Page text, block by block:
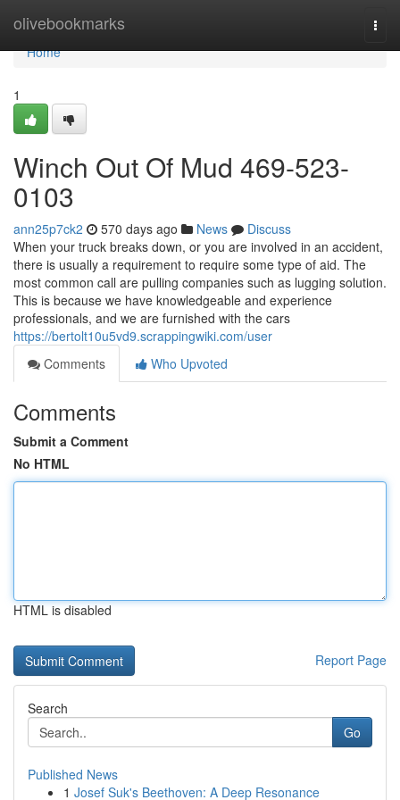
olivebookmarks
Home
Home
1
Winch Out Of Mud 469-523-
0103
ann25p7ck2 570 days ago News
Discuss
When your truck breaks down, or you are involved in an accident,
there is usually a requirement to require some type of aid. The
most common call are pulling companies such as lugging solution.
This is because we have knowledgeable and experience
professionals, and we are furnished with the cars
https://bertolt10u5vd9.scrappingwiki.com/user
Comments
Who Upvoted
Comments
Submit a Comment
No HTML
HTML is disabled
Report Page
Search
Go
Published News
1 Josef Suk's Beethoven: A Deep Resonance